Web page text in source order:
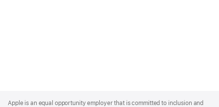
Footer
Apple is an equal opportunity employer that is committed to inclusion and